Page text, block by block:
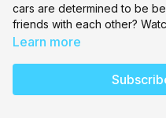
cars are determined to be
friends with each other?
come to life with all types of
Learn more